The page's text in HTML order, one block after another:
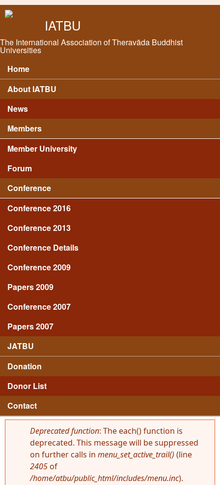
IATBU
The International Association of Theravāda Buddhist
Universities
Main menu
Home
About IATBU
News
Members
Member University
Forum
Conference
Conference 2016
Conference 2013
Conference Details
Conference 2009
Papers 2009
Conference 2007
Papers 2007
JATBU
Donation
Donor List
Contact
Error message
Deprecated function: The each() function is
deprecated. This message will be suppressed
on further calls in menu_set_active_trail() (line
2405of
/home/atbu/public_html/includes/menu.inc).